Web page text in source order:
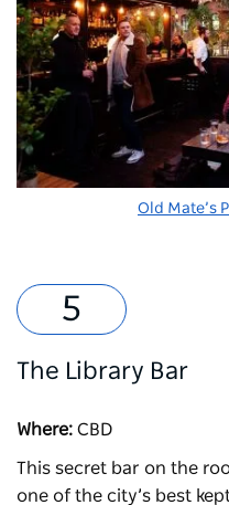
Old Mate’s
The Library Bar
Where: CBD
This secret bar on the
one of the city’s best